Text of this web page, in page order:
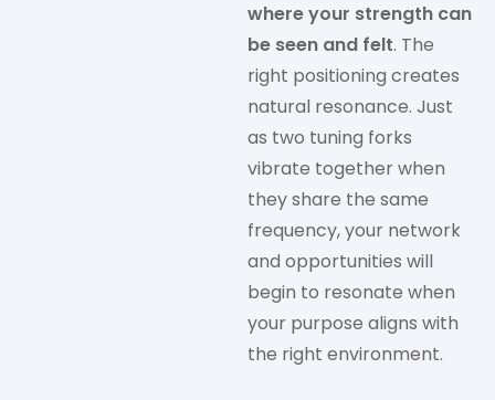
where your strength can
be seen and felt. The
right positioning creates
natural resonance. Just
as two tuning forks
vibrate together when
they share the same
frequency, your network
and opportunities will
begin to resonate when
your purpose aligns with
the right environment.